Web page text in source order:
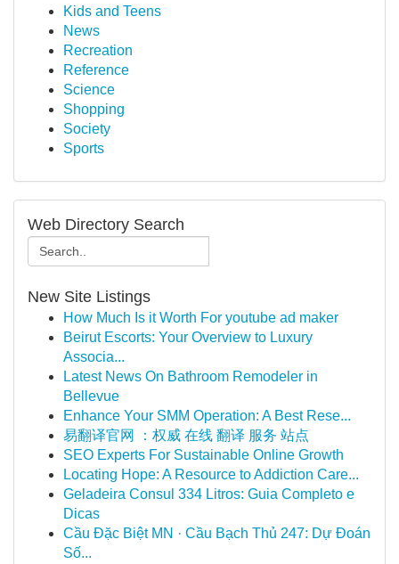
Kids and Teens
News
Recreation
Reference
Science
Shopping
Society
Sports
Web Directory Search
New Site Listings
How Much Is it Worth For youtube ad maker
Beirut Escorts: Your Overview to Luxury
Associa...
Latest News On Bathroom Remodeler in
Bellevue
Enhance Your SMM Operation: A Best Rese...
易翻译官网 ：权威 在线 翻译 服务 站点
SEO Experts For Sustainable Online Growth
Locating Hope: A Resource to Addiction Care...
Geladeira Consul 334 Litros: Guia Completo e
Dicas
Cầu Đặc Biệt MN · Cầu Bạch Thủ 247: Dự Đoán
Số...